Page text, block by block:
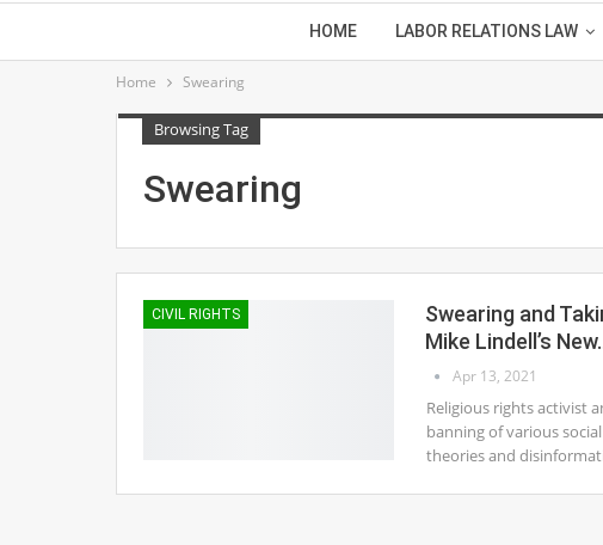
HOME LABOR RELATIONS LAW
Home Swearing
Browsing Tag
Swearing
CIVIL RIGHTS
Swearing and
Mike Lindell’s
Apr 13, 2021
Religious rights activist
banning of various
theories and